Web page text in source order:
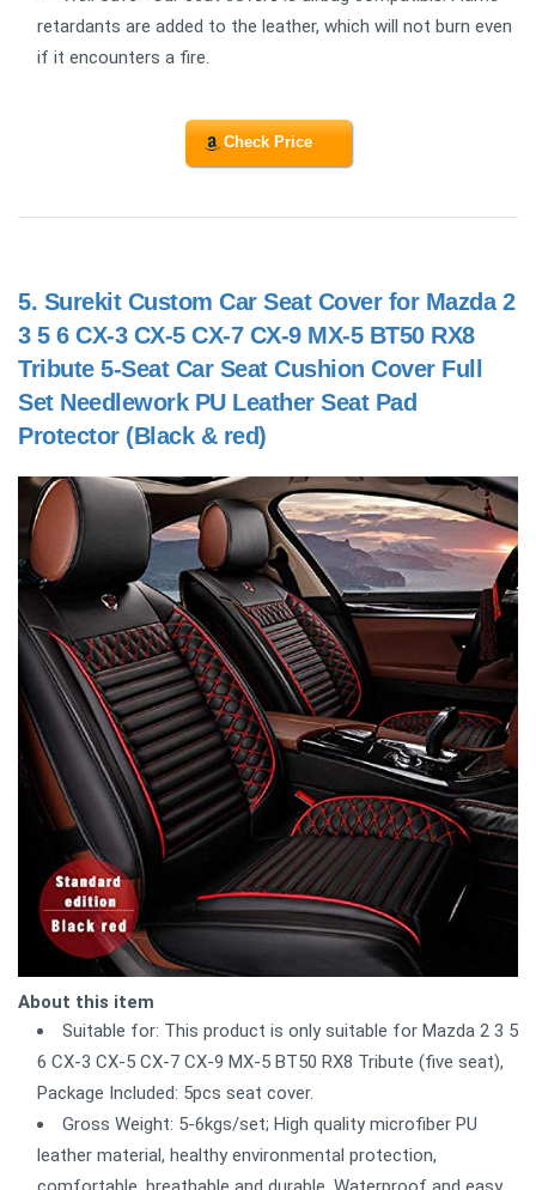
retardants are added to the leather, which will not burn even
if it encounters a fire.
Check Price
5. Surekit Custom Car Seat Cover for Mazda 2
3 5 6 CX-3 CX-5 CX-7 CX-9 MX-5 BT50 RX8
Tribute 5-Seat Car Seat Cushion Cover Full
Set Needlework PU Leather Seat Pad
Protector (Black & red)
About this item
Suitable for: This product is only suitable for Mazda 2 3 5
6 CX-3 CX-5 CX-7 CX-9 MX-5 BT50 RX8 Tribute (five seat),
Package Included: 5pcs seat cover.
Gross Weight: 5-6kgs/set; High quality microfiber PU
leather material, healthy environmental protection,